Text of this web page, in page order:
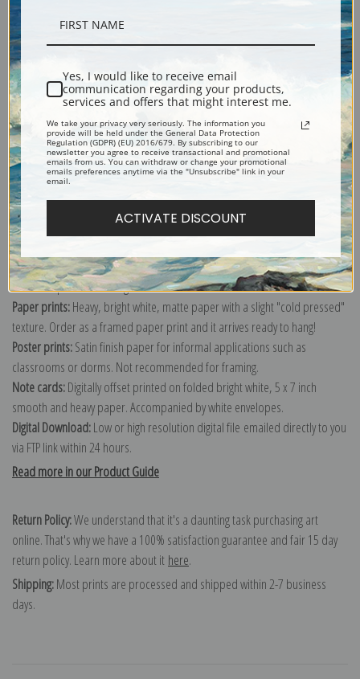
Shipping & Returns
Explore more of ourJoseph Wright of Derby collection.
Canvas prints:
The most accurate option to represent an oil painting.
Order canvas rolled, classic stretched (requires framing), gallery wrapped
(arrives ready to hang without a frame) or as a framed canvas print in one
of our exquisite mouldings.
Paper prints:Heavy, bright white, matte paper with a slight "cold pressed"
texture. Order as a framed paper print and it arrives ready to hang!
Poster prints:Satin finish paper for informal applications such as
classrooms or dorms. Not recommended for framing.
Note cards:Digitally offset printed on folded bright white, 5 x 7 inch
smooth and heavy paper. Accompanied by white envelopes.
Digital Download:Low or high resolution digital file emailed directly to you
via FTP link within 24 hours.
Read more in our Product Guide
Return Policy:We understand that it's a daunting task purchasing art
online. That's why we have a 100% satisfaction guarantee and fair 15 day
return policy. Learn more about it here.
Shipping:Most prints are processed and shipped within 2-7 business
days.
Yes, I would like to receive email
communication regarding your products,
services and offers that might interest me.
We take your privacy very seriously. The information you
provide will be held under the General Data Protection
Regulation (GDPR) (EU) 2016/679. By subscribing to our
newsletter you agree to receive transactional and promotional
emails from us. You can withdraw or change your promotional
emails preferences anytime via the "Unsubscribe" link in your
email.
ACTIVATE DISCOUNT